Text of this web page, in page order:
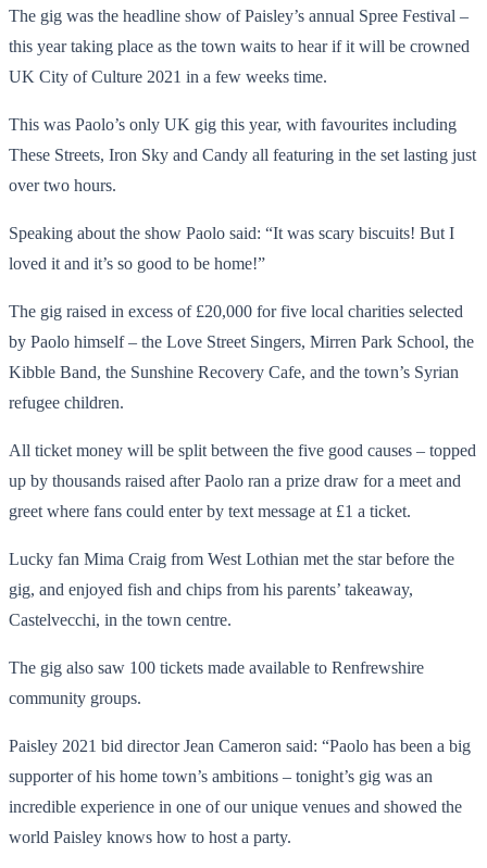
The gig was the headline show of Paisley’s annual Spree Festival –
this year taking place as the town waits to hear if it will be crowned
UK City of Culture 2021 in a few weeks time.
This was Paolo’s only UK gig this year, with favourites including
These Streets, Iron Sky and Candy all featuring in the set lasting just
over two hours.
Speaking about the show Paolo said: “It was scary biscuits! But I
loved it and it’s so good to be home!”
The gig raised in excess of £20,000 for five local charities selected
by Paolo himself – the Love Street Singers, Mirren Park School, the
Kibble Band, the Sunshine Recovery Cafe, and the town’s Syrian
refugee children.
All ticket money will be split between the five good causes – topped
up by thousands raised after Paolo ran a prize draw for a meet and
greet where fans could enter by text message at £1 a ticket.
Lucky fan Mima Craig from West Lothian met the star before the
gig, and enjoyed fish and chips from his parents’ takeaway,
Castelvecchi, in the town centre.
The gig also saw 100 tickets made available to Renfrewshire
community groups.
Paisley 2021 bid director Jean Cameron said: “Paolo has been a big
supporter of his home town’s ambitions – tonight’s gig was an
incredible experience in one of our unique venues and showed the
world Paisley knows how to host a party.